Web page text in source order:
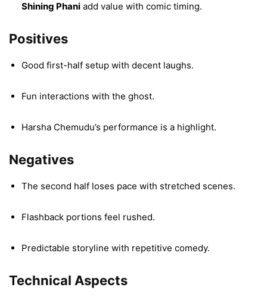
Shining Phani add value with comic timing.
Positives
Good first-half setup with decent laughs.
Fun interactions with the ghost.
Harsha Chemudu’s performance is a highlight.
Negatives
The second half loses pace with stretched scenes.
Flashback portions feel rushed.
Predictable storyline with repetitive comedy.
Technical Aspects